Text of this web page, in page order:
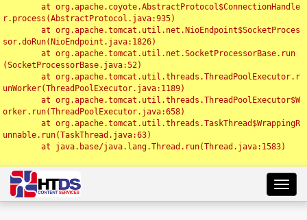
r.process(AbstractProtocol.java:935)
sor.doRun(NioEndpoint.java:1826)
(SocketProcessorBase.java:52)
unWorker(ThreadPoolExecutor.java:1189)
orker.run(ThreadPoolExecutor.java:658)
unnable.run(TaskThread.java:63)